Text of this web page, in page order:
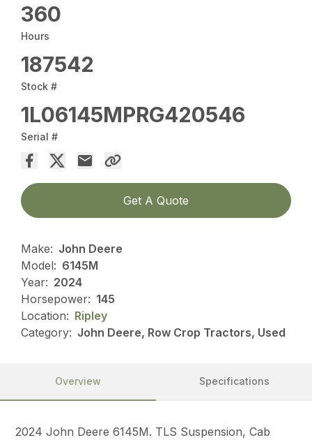
360
Hours
187542
Stock #
1L06145MPRG420546
Serial #
Get A Quote
Make: John Deere
Model: 6145M
Year: 2024
Horsepower: 145
Location: Ripley
Category: John Deere, Row Crop Tractors, Used
Overview Specifications
2024 John Deere 6145M. TLS Suspension, Cab